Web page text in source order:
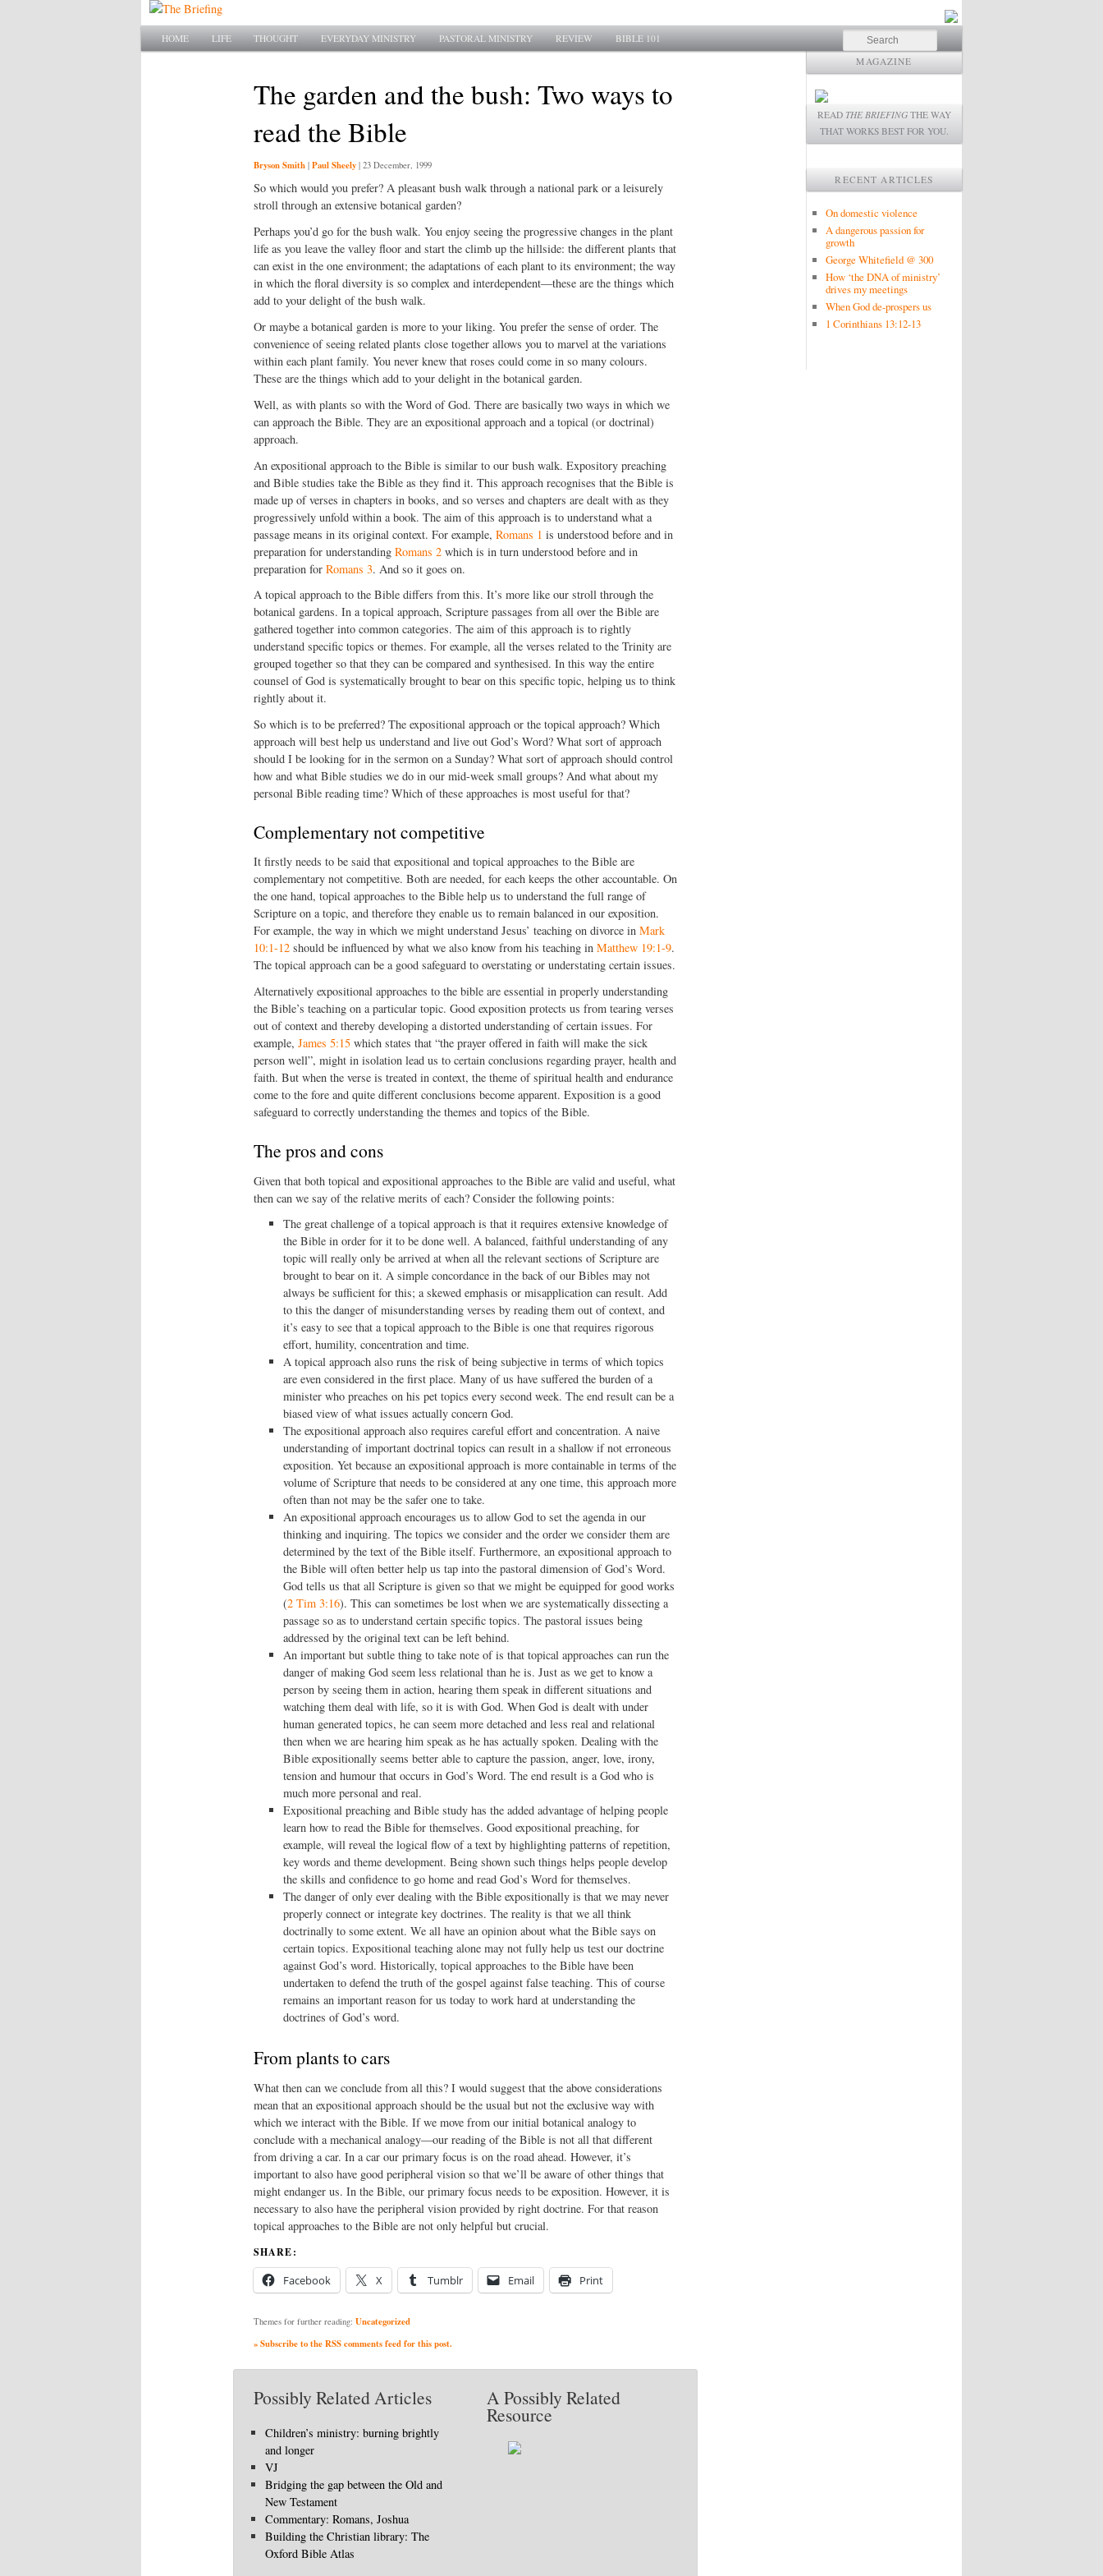
Main menu
SKIP TO PRIMARY CONTENT
SKIP TO SECONDARY CONTENT
HOME LIFE THOUGHT EVERYDAY MINISTRY PASTORAL MINISTRY REVIEW BIBLE 101 Search
The garden and the bush: Two ways to
read the Bible
Bryson Smith | Paul Sheely | 23 December, 1999
So which would you prefer? A pleasant bush walk through a national park or a leisurely
stroll through an extensive botanical garden?
Perhaps you’d go for the bush walk. You enjoy seeing the progressive changes in the plant
life as you leave the valley floor and start the climb up the hillside: the different plants that
can exist in the one environment; the adaptations of each plant to its environment; the way
in which the floral diversity is so complex and interdependent—these are the things which
add to your delight of the bush walk.
Or maybe a botanical garden is more to your liking. You prefer the sense of order. The
convenience of seeing related plants close together allows you to marvel at the variations
within each plant family. You never knew that roses could come in so many colours.
These are the things which add to your delight in the botanical garden.
Well, as with plants so with the Word of God. There are basically two ways in which we
can approach the Bible. They are an expositional approach and a topical (or doctrinal)
approach.
An expositional approach to the Bible is similar to our bush walk. Expository preaching
and Bible studies take the Bible as they find it. This approach recognises that the Bible is
made up of verses in chapters in books, and so verses and chapters are dealt with as they
progressively unfold within a book. The aim of this approach is to understand what a
passage means in its original context. For example, Romans 1 is understood before and in
preparation for understanding Romans 2which is in turn understood before and in
preparation for Romans 3. And so it goes on.
A topical approach to the Bible differs from this. It’s more like our stroll through the
botanical gardens. In a topical approach, Scripture passages from all over the Bible are
gathered together into common categories. The aim of this approach is to rightly
understand specific topics or themes. For example, all the verses related to the Trinity are
grouped together so that they can be compared and synthesised. In this way the entire
counsel of God is systematically brought to bear on this specific topic, helping us to think
rightly about it.
So which is to be preferred? The expositional approach or the topical approach? Which
approach will best help us understand and live out God’s Word? What sort of approach
should I be looking for in the sermon on a Sunday? What sort of approach should control
how and what Bible studies we do in our mid-week small groups? And what about my
personal Bible reading time? Which of these approaches is most useful for that?
Complementary not competitive
It firstly needs to be said that expositional and topical approaches to the Bible are
complementary not competitive. Both are needed, for each keeps the other accountable. On
the one hand, topical approaches to the Bible help us to understand the full range of
Scripture on a topic, and therefore they enable us to remain balanced in our exposition.
For example, the way in which we might understand Jesus’ teaching on divorce in Mark
10:1-12should be influenced by what we also know from his teaching in Matthew 19:1-9.
The topical approach can be a good safeguard to overstating or understating certain issues.
Alternatively expositional approaches to the bible are essential in properly understanding
the Bible’s teaching on a particular topic. Good exposition protects us from tearing verses
out of context and thereby developing a distorted understanding of certain issues. For
example, James 5:15which states that “the prayer offered in faith will make the sick
person well”, might in isolation lead us to certain conclusions regarding prayer, health and
faith. But when the verse is treated in context, the theme of spiritual health and endurance
come to the fore and quite different conclusions become apparent. Exposition is a good
safeguard to correctly understanding the themes and topics of the Bible.
The pros and cons
Given that both topical and expositional approaches to the Bible are valid and useful, what
then can we say of the relative merits of each? Consider the following points:
The great challenge of a topical approach is that it requires extensive knowledge of
the Bible in order for it to be done well. A balanced, faithful understanding of any
topic will really only be arrived at when all the relevant sections of Scripture are
brought to bear on it. A simple concordance in the back of our Bibles may not
always be sufficient for this; a skewed emphasis or misapplication can result. Add
to this the danger of misunderstanding verses by reading them out of context, and
it’s easy to see that a topical approach to the Bible is one that requires rigorous
effort, humility, concentration and time.
A topical approach also runs the risk of being subjective in terms of which topics
are even considered in the first place. Many of us have suffered the burden of a
minister who preaches on his pet topics every second week. The end result can be a
biased view of what issues actually concern God.
The expositional approach also requires careful effort and concentration. A naive
understanding of important doctrinal topics can result in a shallow if not erroneous
exposition. Yet because an expositional approach is more containable in terms of the
volume of Scripture that needs to be considered at any one time, this approach more
often than not may be the safer one to take.
An expositional approach encourages us to allow God to set the agenda in our
thinking and inquiring. The topics we consider and the order we consider them are
determined by the text of the Bible itself. Furthermore, an expositional approach to
the Bible will often better help us tap into the pastoral dimension of God’s Word.
God tells us that all Scripture is given so that we might be equipped for good works
(2 Tim 3:16). This can sometimes be lost when we are systematically dissecting a
passage so as to understand certain specific topics. The pastoral issues being
addressed by the original text can be left behind.
An important but subtle thing to take note of is that topical approaches can run the
danger of making God seem less relational than he is. Just as we get to know a
person by seeing them in action, hearing them speak in different situations and
watching them deal with life, so it is with God. When God is dealt with under
human generated topics, he can seem more detached and less real and relational
then when we are hearing him speak as he has actually spoken. Dealing with the
Bible expositionally seems better able to capture the passion, anger, love, irony,
tension and humour that occurs in God’s Word. The end result is a God who is
much more personal and real.
Expositional preaching and Bible study has the added advantage of helping people
learn how to read the Bible for themselves. Good expositional preaching, for
example, will reveal the logical flow of a text by highlighting patterns of repetition,
key words and theme development. Being shown such things helps people develop
the skills and confidence to go home and read God’s Word for themselves.
The danger of only ever dealing with the Bible expositionally is that we may never
properly connect or integrate key doctrines. The reality is that we all think
doctrinally to some extent. We all have an opinion about what the Bible says on
certain topics. Expositional teaching alone may not fully help us test our doctrine
against God’s word. Historically, topical approaches to the Bible have been
undertaken to defend the truth of the gospel against false teaching. This of course
remains an important reason for us today to work hard at understanding the
doctrines of God’s word.
From plants to cars
What then can we conclude from all this? I would suggest that the above considerations
mean that an expositional approach should be the usual but not the exclusive way with
which we interact with the Bible. If we move from our initial botanical analogy to
conclude with a mechanical analogy—our reading of the Bible is not all that different
from driving a car. In a car our primary focus is on the road ahead. However, it’s
important to also have good peripheral vision so that we’ll be aware of other things that
might endanger us. In the Bible, our primary focus needs to be exposition. However, it is
necessary to also have the peripheral vision provided by right doctrine. For that reason
topical approaches to the Bible are not only helpful but crucial.
SHARE:
Facebook X Tumblr Email Print
Themes for further reading: Uncategorized
» Subscribe to the RSS comments feed for this post.
Possibly Related Articles
Children’s ministry: burning brightly
and longer
VJ
Bridging the gap between the Old and
New Testament
Commentary: Romans, Joshua
Building the Christian library: The
Oxford Bible Atlas
A Possibly Related
Resource
MAGAZINE
READ THE BRIEFING THE WAY
THAT WORKS BEST FOR YOU.
RECENT ARTICLES
On domestic violence
A dangerous passion for
growth
George Whitefield @ 300
How ‘the DNA of ministry’
drives my meetings
When God de-prospers us
1 Corinthians 13:12-13